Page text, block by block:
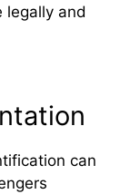
legally and
can